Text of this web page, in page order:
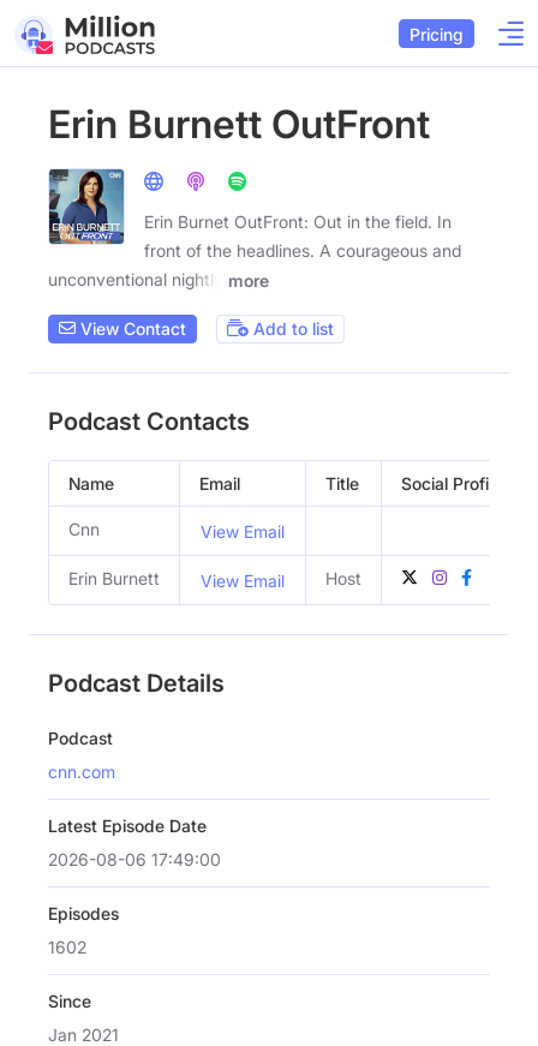
Pricing
Erin Burnett OutFront
Erin Burnet OutFront: Out in the field. In
front of the headlines. A courageous and
unconventional nightly
more
View Contact Add to list
Podcast Contacts
Name Email Title Social Profiles
Cnn View Email
Erin Burnett View Email Host
Podcast Details
Podcast
cnn.com
Latest Episode Date
2026-08-06 17:49:00
Episodes
1602
Since
Jan 2021